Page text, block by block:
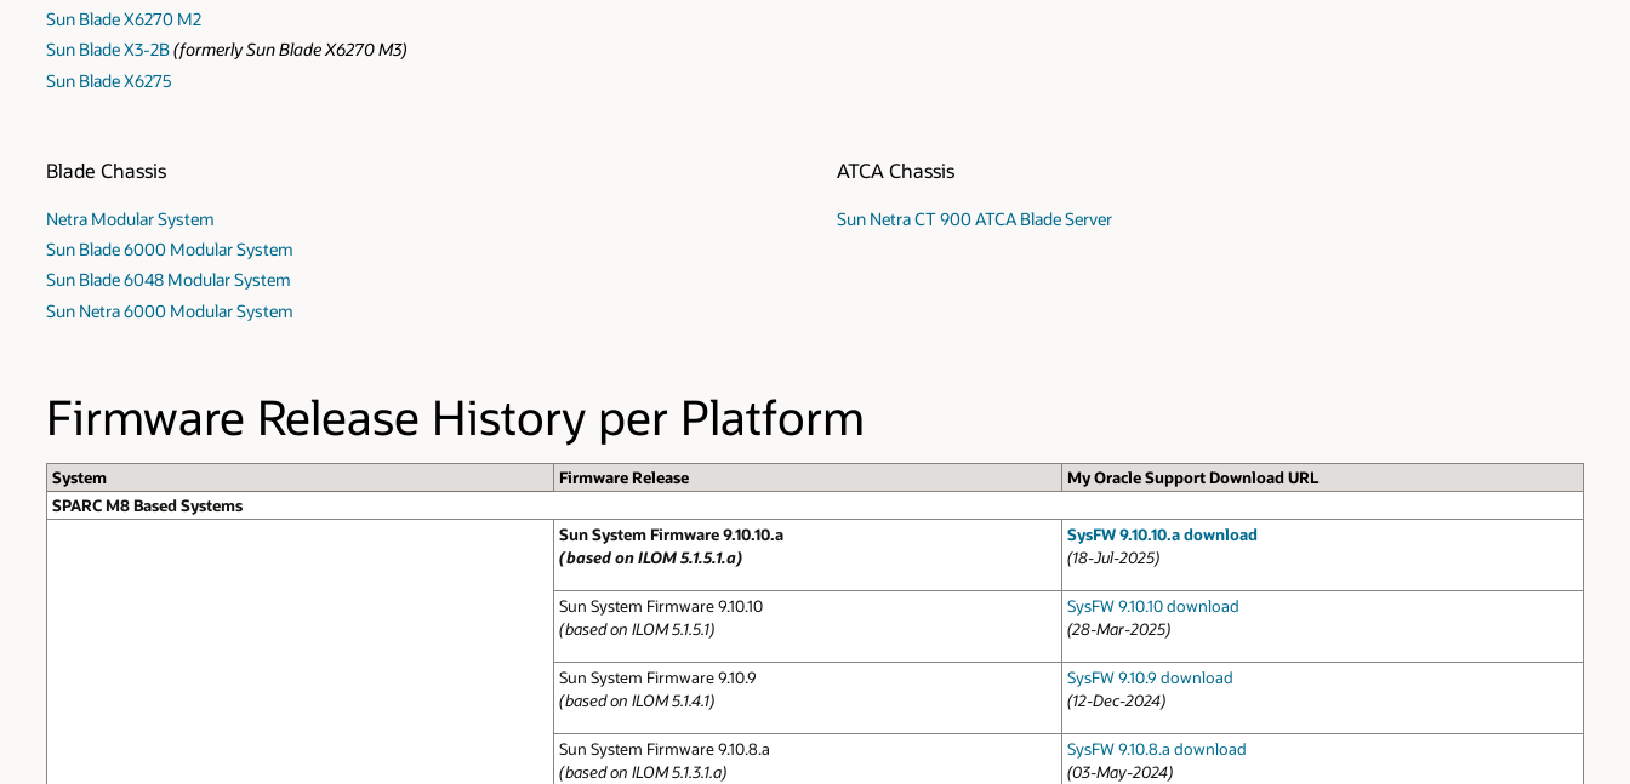
Sun Blade X6270 M2
Sun Blade X3-2B(formerly Sun Blade X6270 M3)
Sun Blade X6275
Blade Chassis
Netra Modular System
Sun Blade 6000 Modular System
Sun Blade 6048 Modular System
Sun Netra 6000 Modular System
ATCA Chassis
Sun Netra CT 900 ATCA Blade Server
Firmware Release History per Platform
System Firmware Release
My Oracle Support Download URL
SPARC M8 Based Systems
Sun System Firmware 9.10.10.a
(based on ILOM 5.1.5.1.a)
SysFW 9.10.10.a download
(18-Jul-2025)
Sun System Firmware 9.10.10
(based on ILOM 5.1.5.1)
SysFW 9.10.10 download
(28-Mar-2025)
Sun System Firmware 9.10.9
(based on ILOM 5.1.4.1)
SysFW 9.10.9 download
(12-Dec-2024)
Sun System Firmware 9.10.8.a
(based on ILOM 5.1.3.1.a)
SysFW 9.10.8.a download
(03-May-2024)